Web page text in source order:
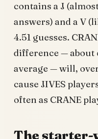
contains a J
answers) and a V
4.51 guesses.
difference — about
average — will,
cause JIVES
often as CRANE
The starter-